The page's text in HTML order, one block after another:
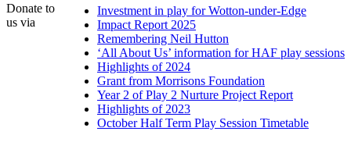
Investment in play for Wotton-under-Edge
Impact Report 2025
Remembering Neil Hutton
‘All About Us’ information for HAF play sessions
Highlights of 2024
Grant from Morrisons Foundation
Year 2 of Play 2 Nurture Project Report
Highlights of 2023
October Half Term Play Session Timetable
Donate to
us via